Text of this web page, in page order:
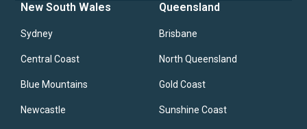
New South Wales
Sydney
Central Coast
Blue Mountains
Newcastle
Queensland
Brisbane
North Queensland
Gold Coast
Sunshine Coast